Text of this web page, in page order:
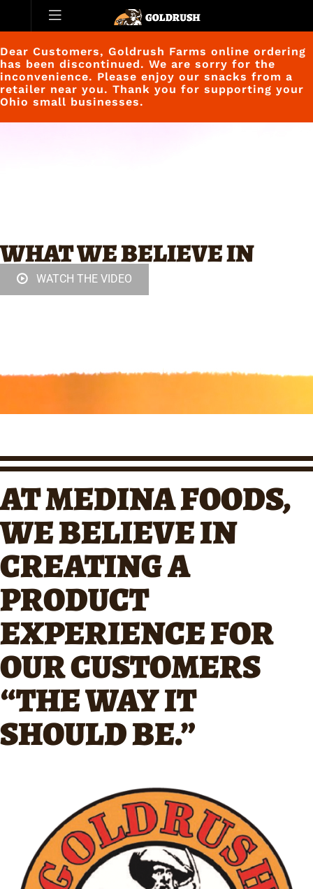
Dear Customers, Goldrush Farms online ordering
has been discontinued. We are sorry for the
inconvenience. Please enjoy our snacks from a
retailer near you. Thank you for supporting your
Ohio small businesses.
WHAT WE BELIEVE IN
WATCH THE VIDEO
AT MEDINA FOODS,
WE BELIEVE IN
CREATING A
PRODUCT
EXPERIENCE FOR
OUR CUSTOMERS
“THE WAY IT
SHOULD BE.”